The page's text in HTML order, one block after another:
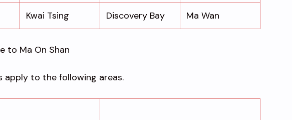
Kwai Tsing Discovery Bay Ma Wan
to Ma On Shan
apply to the following areas.